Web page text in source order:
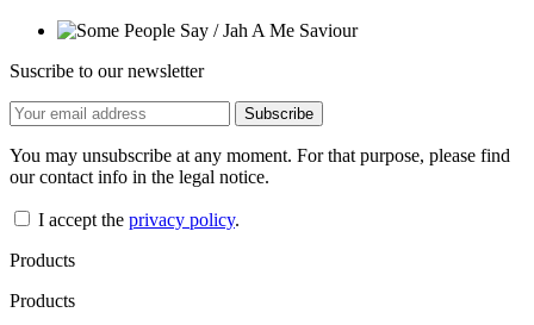
Suscribe to our newsletter
You may unsubscribe at any moment. For that purpose, please find
our contact info in the legal notice.
I accept the privacy policy.
Products
Products